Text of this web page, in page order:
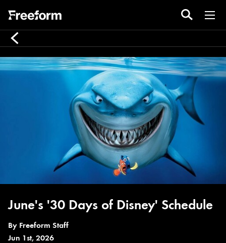
June's '30 Days of Disney' Schedule
By Freeform Staff
Jun 1st, 2026